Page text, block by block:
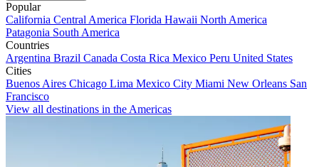
Popular
California Central America Florida Hawaii North America
Patagonia South America
Countries
Argentina Brazil Canada Costa Rica Mexico Peru United States
Cities
Buenos Aires Chicago Lima Mexico City Miami New Orleans San
Francisco
View all destinations in the Americas